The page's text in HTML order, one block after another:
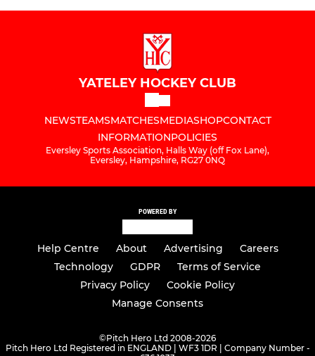
YATELEY HOCKEY CLUB
NEWSTEAMSMATCHESMEDIASHOPCONTACT
INFORMATIONPOLICIES
Eversley Sports Association, Halls Way (off Fox Lane),
Eversley, Hampshire, RG27 0NQ
POWERED BY
Help Centre About Advertising
Careers
Technology
GDPR
Terms of Service
Privacy Policy
Cookie Policy
Manage Consents
©Pitch Hero Ltd 2008-2026
Pitch Hero Ltd Registered in ENGLAND | WF3 1DR | Company Number -